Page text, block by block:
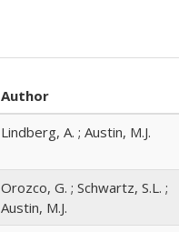
Author
Lindberg, A. ; Austin, M.J.
Orozco, G. ; Schwartz, S.L. ;
Austin, M.J.